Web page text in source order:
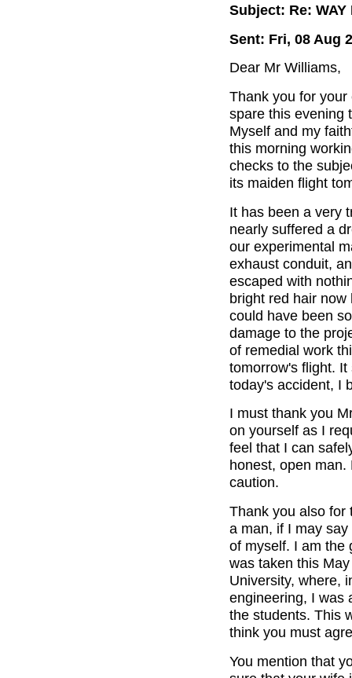
Subject: Re: WAY
Sent: Fri, 08 Aug
Dear Mr Williams,
Thank you for
spare this evening
Myself and my
this morning
checks to the
its maiden flight
It has been a very
nearly suffered a
our experimental
exhaust conduit,
escaped with
bright red hair
could have been
damage to the
of remedial work
tomorrow's flight.
today's accident, I
I must thank you
on yourself as I
feel that I can
honest, open
caution.
Thank you also for
a man, if I may
of myself. I am the
was taken this
University, where,
engineering, I was
the students. This
think you must
You mention that